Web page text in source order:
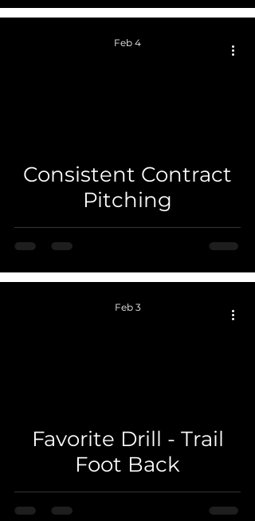
Consistent Contract
Pitching
Feb 4
Favorite Drill - Trail
Foot Back
Feb 3